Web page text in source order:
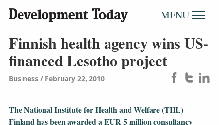
MENU
Finnish health agency wins US-
financed Lesotho project
Business February 22, 2010
The National Institute for Health and Welfare (THL)
Finland has been awarded a EUR 5 million consultancy